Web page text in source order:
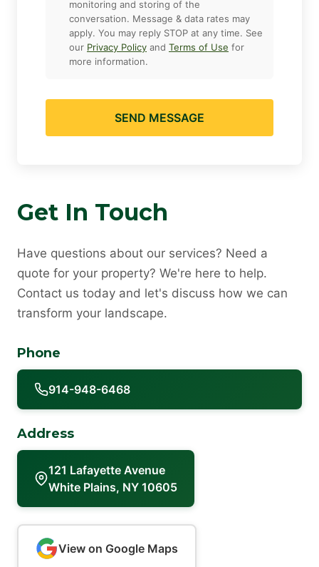
Get In Touch
Have questions about our services? Need a
quote for your property? We're here to help.
Contact us today and let's discuss how we can
transform your landscape.
Phone
914-948-6468
Address
121 Lafayette Avenue
White Plains, NY 10605
View on Google Maps
monitoring and storing of the
conversation. Message & data rates may
apply. You may reply STOP at any time. See
our Privacy Policy and Terms of Use for
more information.
SEND MESSAGE